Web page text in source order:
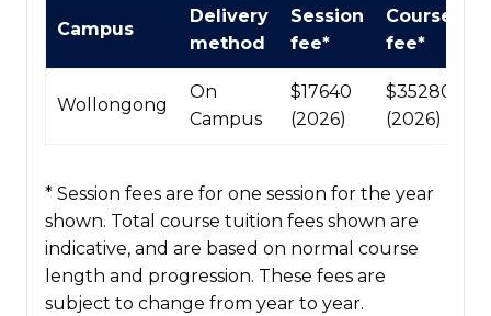
Course
Campus
Delivery
method
Session
fee*
Course
fee*
Wollongong
On
Campus
$17640
(2026)
$35280
(2026)
* Session fees are for one session for the year
shown. Total course tuition fees shown are
indicative, and are based on normal course
length and progression. These fees are
subject to change from year to year.